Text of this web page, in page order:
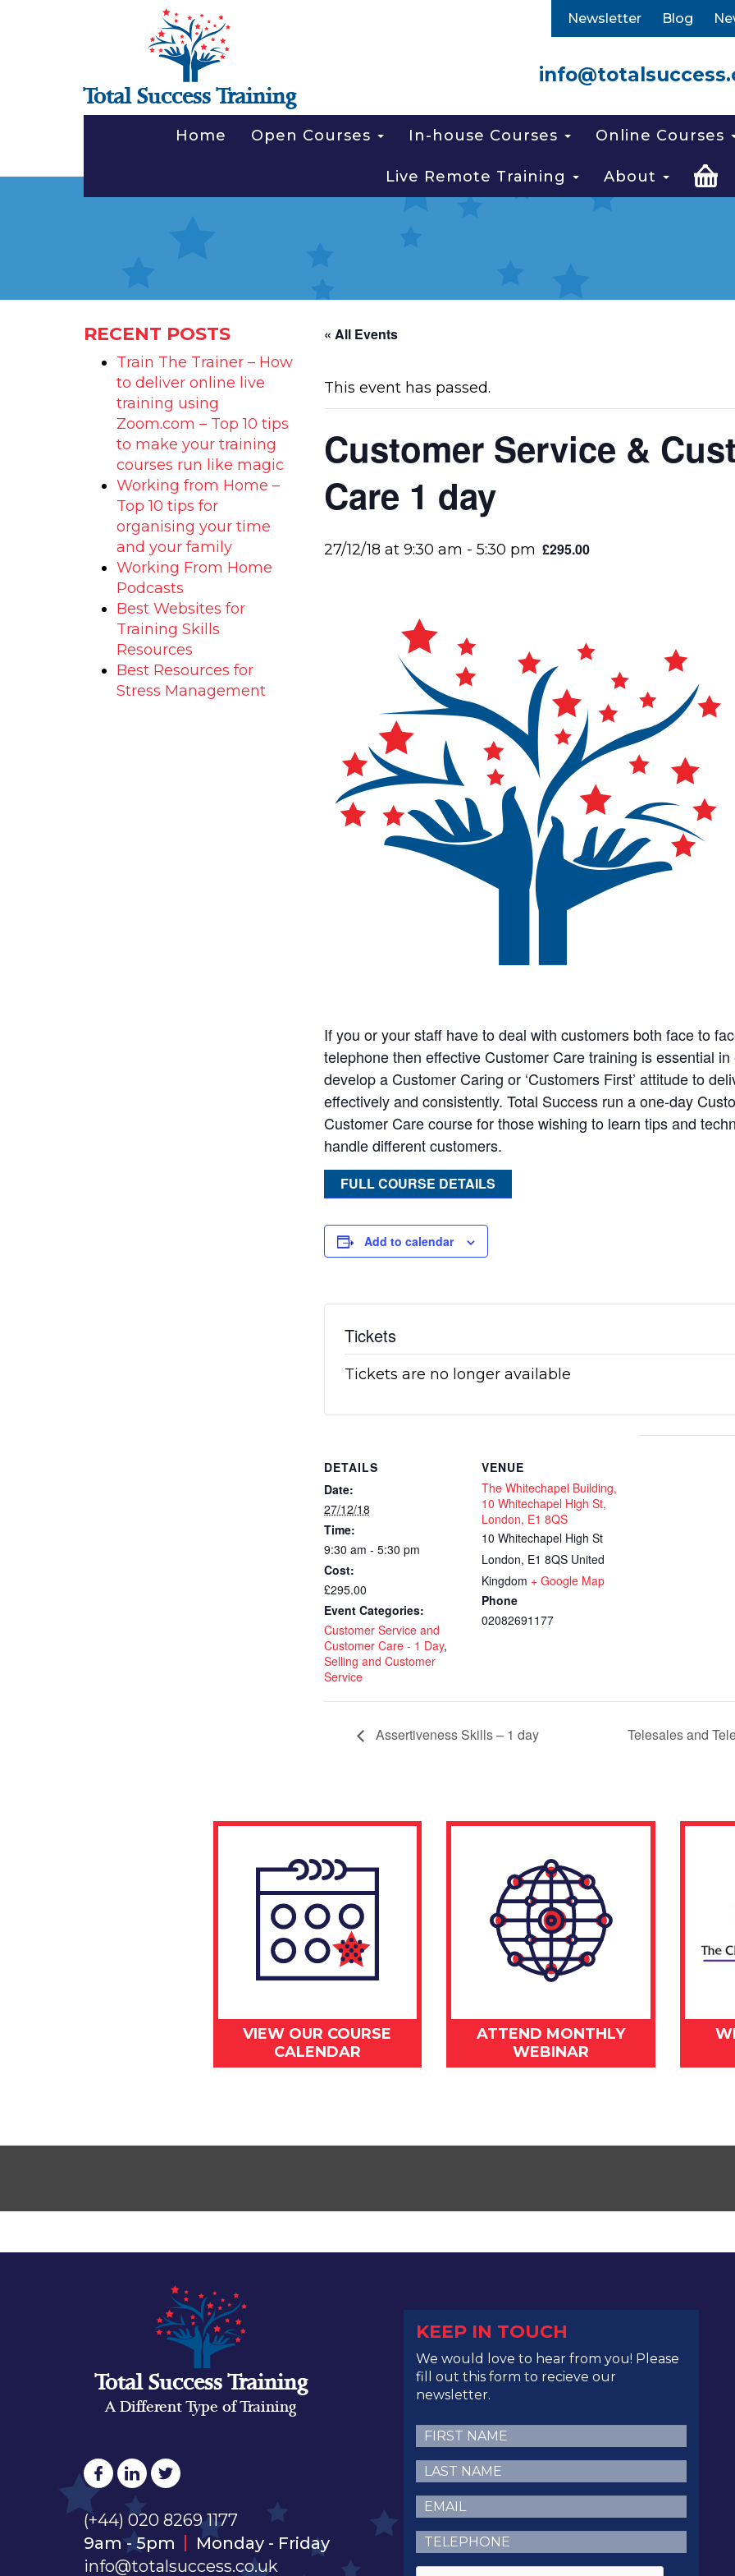
Newsletter Blog
Total Success Training
Home Open Courses In-house Courses Online Courses
Live Remote Training About
RECENT POSTS
Train The Trainer – How
to deliver online live
training using
Zoom.com – Top 10 tips
to make your training
courses run like magic
Working from Home –
Top 10 tips for
organising your time
and your family
Working From Home
Podcasts
Best Websites for
Training Skills
Resources
Best Resources for
Stress Management
« All Events
This event has passed.
Customer Service &
Care 1 day
27/12/18 at 9:30 am - 5:30 pm £295.00
If you or your staff have to deal with customers both face to
telephone then effective Customer Care training is essential
develop a Customer Caring or ‘Customers First’ attitude to
effectively and consistently. Total Success run a one-day
Customer Care course for those wishing to learn tips and
handle different customers.
FULL COURSE DETAILS
Add to calendar
Tickets
Tickets are no longer available
DETAILS
Date:
27/12/18
Time:
9:30 am - 5:30 pm
Cost:
£295.00
Event Categories:
Customer Service and
Customer Care - 1 Day,
Selling and Customer
Service
VENUE
The Whitechapel Building,
10 Whitechapel High St,
London, E1 8QS
10 Whitechapel High St
London, E1 8QS United
Kingdom + Google Map
Phone
02082691177
Assertiveness Skills – 1 day Telesales and
VIEW OUR COURSE
CALENDAR
ATTEND MONTHLY
WEBINAR
Total Success Training
A Different Type of Training
(+44) 020 8269 1177
9am - 5pm
Monday - Friday
info@totalsuccess.co.uk
KEEP IN TOUCH
We would love to hear from you! Please
fill out this form to recieve our
newsletter.
First
Name(Required)
Last
Name(Required)
Email(Required)
Telephone (Required)